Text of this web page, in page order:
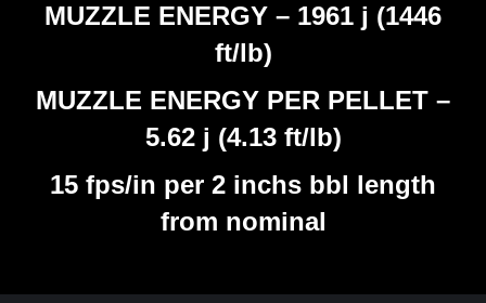
MUZZLE ENERGY – 1961 j (1446
ft/lb)
MUZZLE ENERGY PER PELLET –
5.62 j (4.13 ft/lb)
15 fps/in per 2 inchs bbl length
from nominal